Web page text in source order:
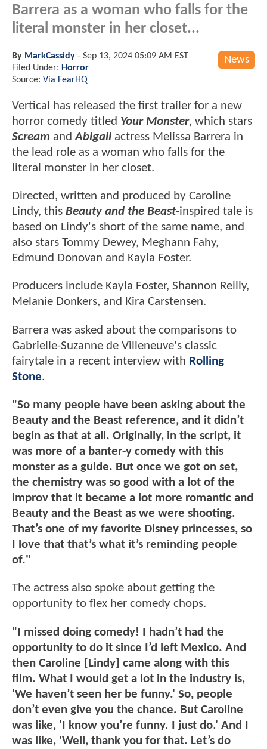
Barrera as a woman who falls for the
literal monster in her closet...
News
By MarkCassidy - Sep 13, 2024 05:09 AM EST
Filed Under: Horror
Source: Via FearHQ
Vertical has released the first trailer for a new
horror comedy titled Your Monster, which stars
Scream andAbigail actress Melissa Barrera in
the lead role as a woman who falls for the
literal monster in her closet.
Directed, written and produced by Caroline
Lindy, this Beauty and the Beast-inspired tale is
based on Lindy's short of the same name, and
also stars Tommy Dewey, Meghann Fahy,
Edmund Donovan and Kayla Foster.
Producers include Kayla Foster, Shannon Reilly,
Melanie Donkers, and Kira Carstensen.
Barrera was asked about the comparisons to
Gabrielle-Suzanne de Villeneuve's classic
fairytale in a recent interview with Rolling
Stone.
"So many people have been asking about the
Beauty and the Beast reference, and it didn’t
begin as that at all. Originally, in the script, it
was more of a banter-y comedy with this
monster as a guide. But once we got on set,
the chemistry was so good with a lot of the
improv that it became a lot more romantic and
Beauty and the Beast as we were shooting.
That’s one of my favorite Disney princesses, so
I love that that’s what it’s reminding people
of."
The actress also spoke about getting the
opportunity to flex her comedy chops.
"I missed doing comedy! I hadn’t had the
opportunity to do it since I’d left Mexico. And
then Caroline [Lindy] came along with this
film. What I would get a lot in the industry is,
'We haven’t seen her be funny.' So, people
don’t even give you the chance. But Caroline
was like, 'I know you’re funny. I just do.' And I
was like, 'Well, thank you for that. Let’s do